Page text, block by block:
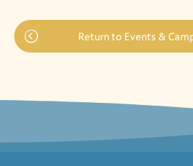
Return to Events &